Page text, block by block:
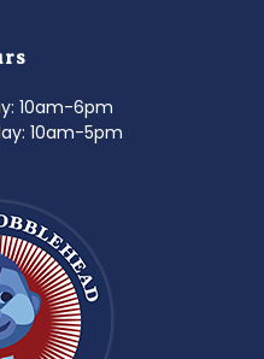
10am-6pm
10am-5pm